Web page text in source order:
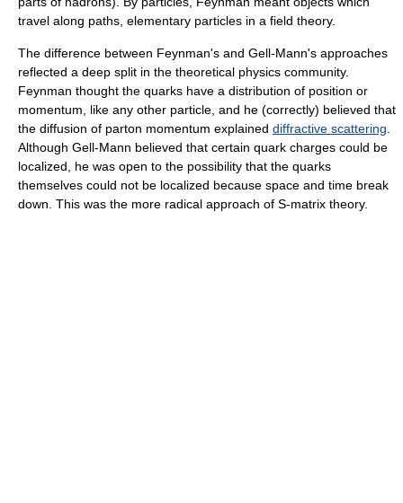
travel along paths, elementary particles in a field theory.
The difference between Feynman's and Gell-Mann's approaches
reflected a deep split in the theoretical physics community.
Feynman thought the quarks have a distribution of position or
momentum, like any other particle, and he (correctly) believed that
the diffusion of parton momentum explained diffractive scattering
Although Gell-Mann believed that certain quark charges could be
localized, he was open to the possibility that the quarks
themselves could not be localized because space and time break
down. This was the more radical approach of S-matrix theory.